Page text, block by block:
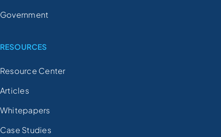
Government
RESOURCES
Resource Center
Articles
Whitepapers
Case Studies